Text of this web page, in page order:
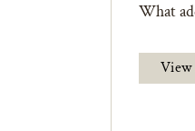
What